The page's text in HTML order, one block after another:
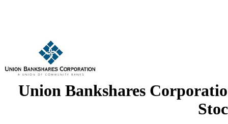
Union Bankshares